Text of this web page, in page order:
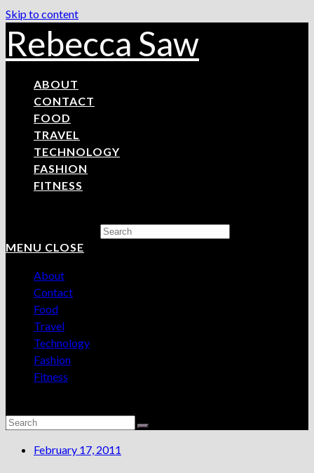
Skip to content
Rebecca Saw
ABOUT
CONTACT
FOOD
TRAVEL
TECHNOLOGY
FASHION
FITNESS
MENU CLOSE
About
Contact
Food
Travel
Technology
Fashion
Fitness
February 17, 2011